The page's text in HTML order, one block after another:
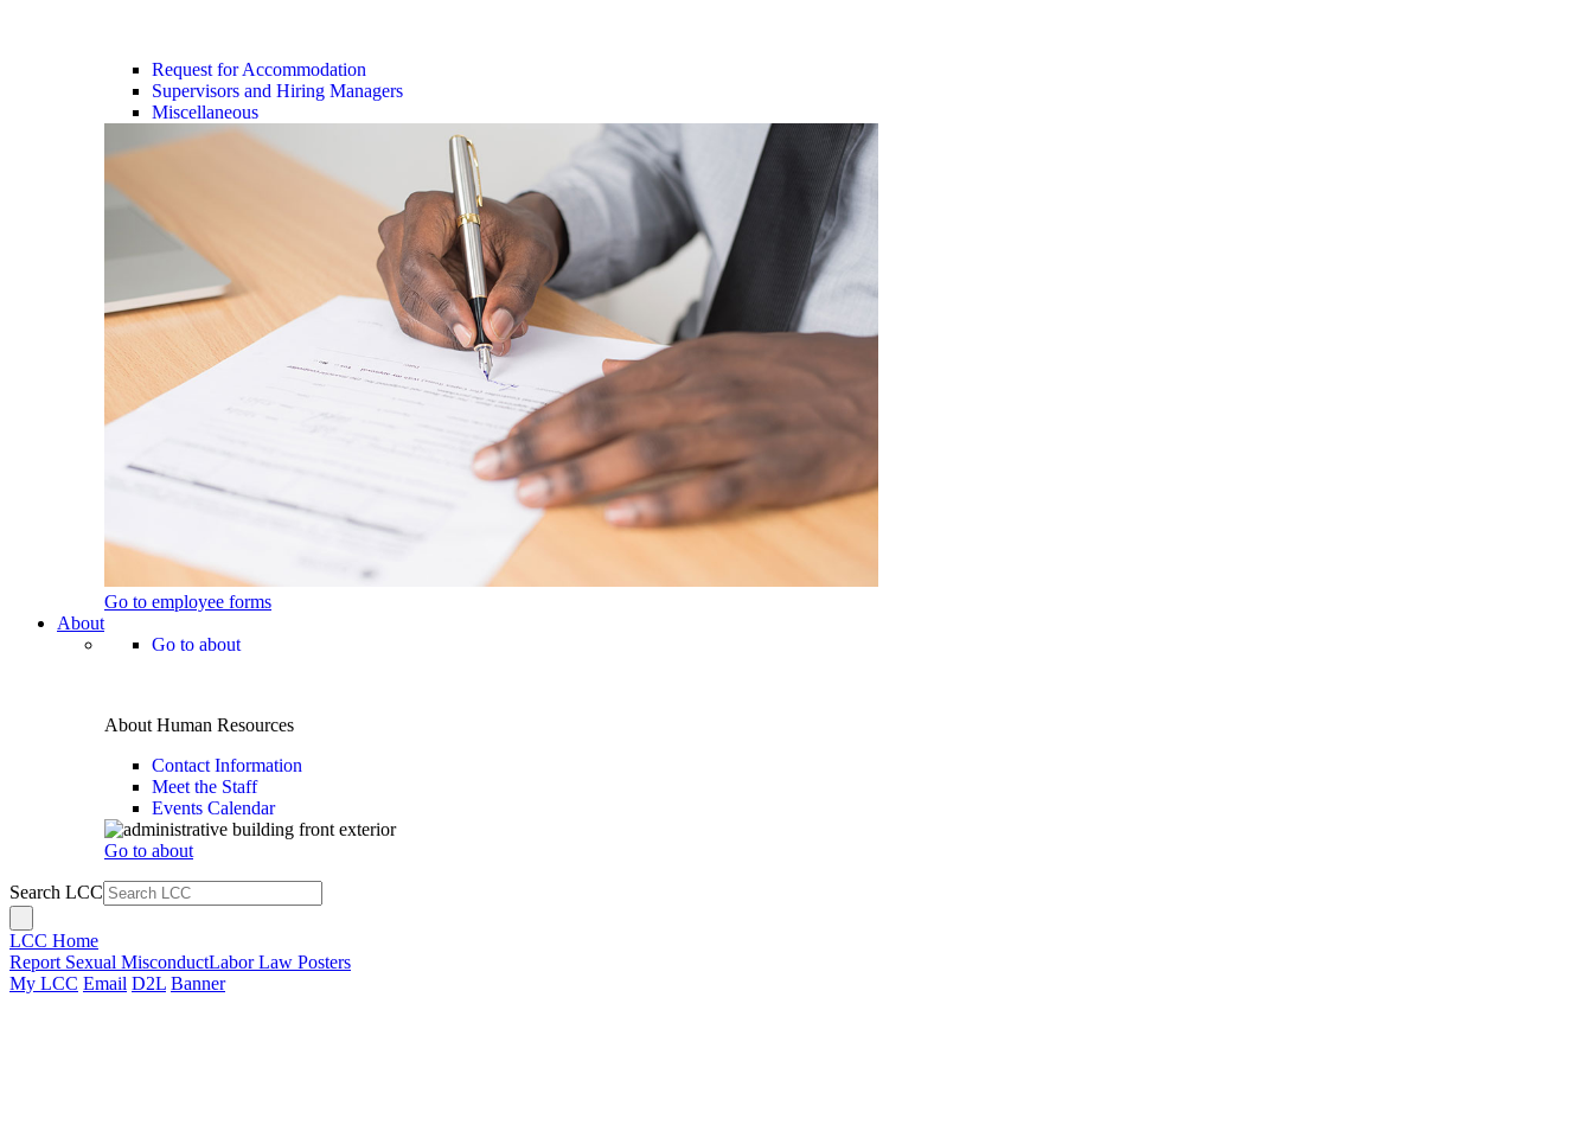
Request for Accommodation
Supervisors and Hiring Managers
Miscellaneous
Go to employee forms
About
Go to about
About Human Resources
Contact Information
Meet the Staff
Events Calendar
Go to about
Search LCC
LCC Home
Report Sexual MisconductLabor Law Posters
My LCC Email D2L Banner